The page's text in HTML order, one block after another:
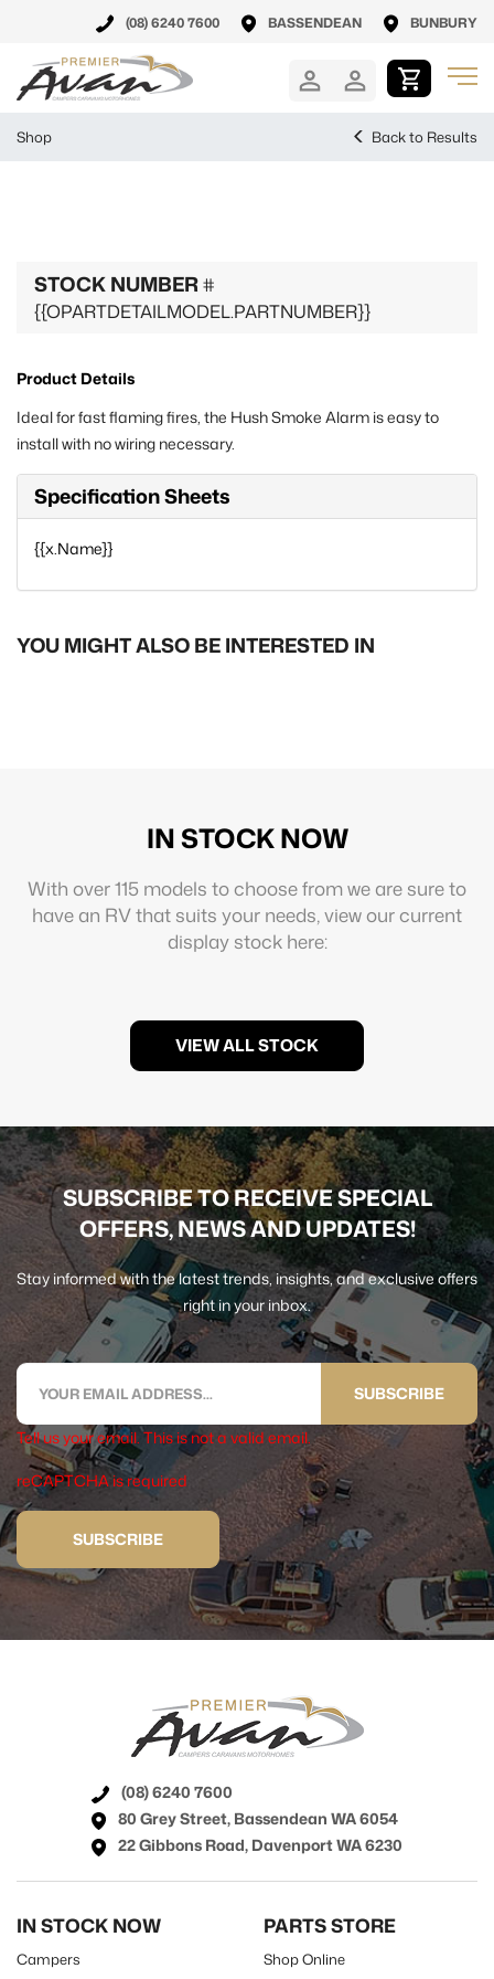
(08) 6240 7600 BASSENDEAN BUNBURY
Shop Back to Results
STOCK NUMBER#
{{OPARTDETAILMODEL.PARTNUMBER}}
Product Details
Ideal for fast flaming fires, the Hush Smoke Alarm is easy to
install with no wiring necessary.
Specification Sheets
{{x.Name}}
YOU MIGHT ALSO BE INTERESTED IN
IN STOCK NOW
With over 115 models to choose from we are sure to
have an RV that suits your needs, view our current
display stock here:
VIEW ALL STOCK
SUBSCRIBE TO RECEIVE SPECIAL
OFFERS, NEWS AND UPDATES!
Stay informed with the latest trends, insights, and exclusive offers
right in your inbox.
SUBSCRIBE
Tell us your email. This is not a valid email.
reCAPTCHA is required
SUBSCRIBE
(08) 6240 7600
80 Grey Street, Bassendean WA 6054
22 Gibbons Road, Davenport WA 6230
IN STOCK NOW
Campers
PARTS STORE
Shop Online